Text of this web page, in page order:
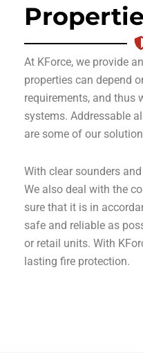
At KForce, we provide
properties can depend
requirements, and thus
systems. Addressable
are some of our
With clear sounders
We also deal with the
sure that it is in
safe and reliable as
or retail units. With
lasting fire protection.